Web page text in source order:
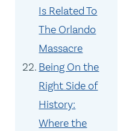
Is Related To
The Orlando
Massacre
Being On the
Right Side of
History:
Where the